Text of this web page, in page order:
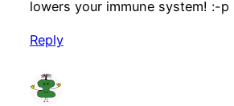
lowers your immune system! :-p
Reply